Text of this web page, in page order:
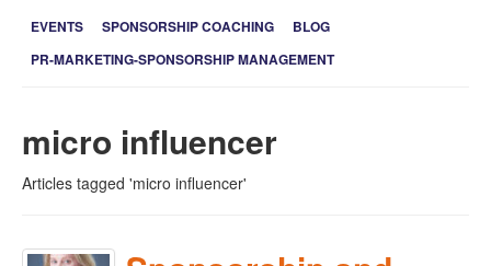
EVENTS
SPONSORSHIP COACHING
BLOG
PR-MARKETING-SPONSORSHIP MANAGEMENT
micro influencer
Articles tagged 'micro influencer'